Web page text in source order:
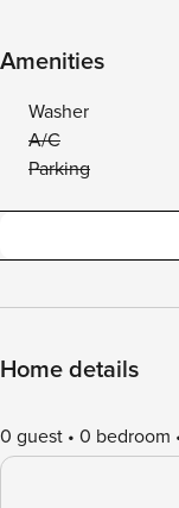
Amenities
Washer
A/C
Parking
Home details
0 guest 0 bedroom